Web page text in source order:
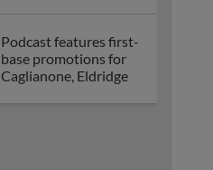
Podcast features first-
base promotions for
Caglianone, Eldridge